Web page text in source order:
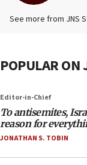
See more from JNS
POPULAR ON
Editor-in-Chief
To antisemites,
reason for
JONATHAN S. TOBIN